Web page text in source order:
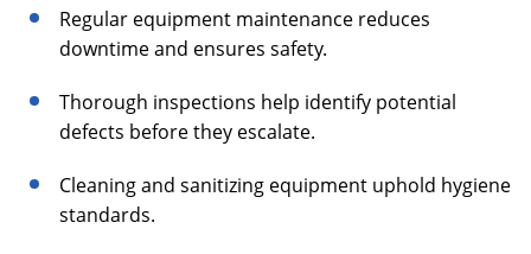
Regular equipment maintenance reduces
downtime and ensures safety.
Thorough inspections help identify potential
defects before they escalate.
Cleaning and sanitizing equipment uphold hygiene
standards.